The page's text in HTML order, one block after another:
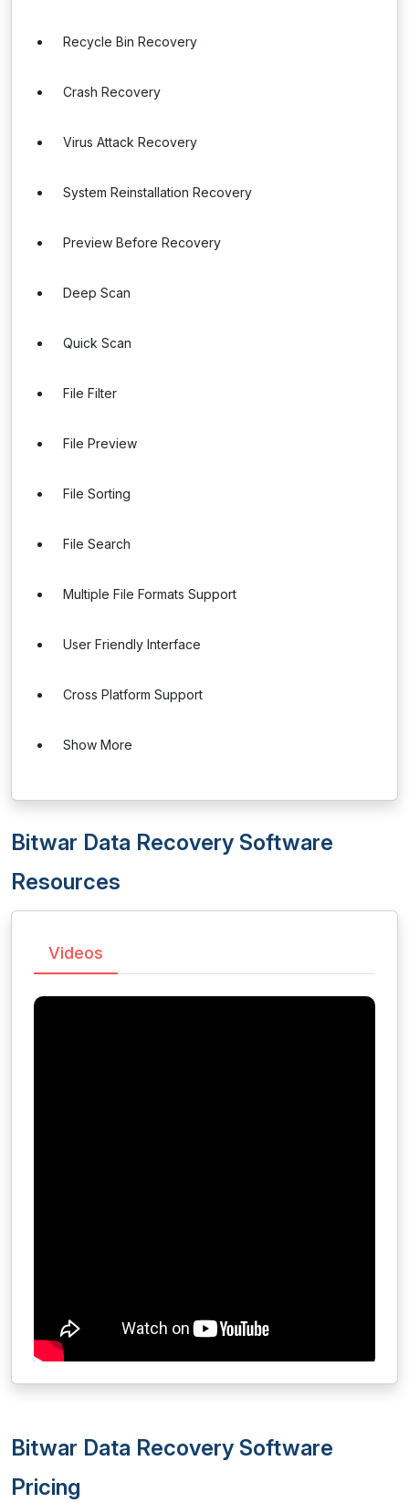
Recycle Bin Recovery
Crash Recovery
Virus Attack Recovery
System Reinstallation Recovery
Preview Before Recovery
Deep Scan
Quick Scan
File Filter
File Preview
File Sorting
File Search
Multiple File Formats Support
User Friendly Interface
Cross Platform Support
Show More
Bitwar Data Recovery Software
Resources
Videos
Bitwar Data Recovery Software
Pricing